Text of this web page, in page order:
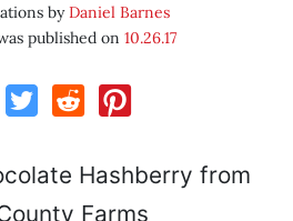
byDaniel Barnes
published on 10.26.17